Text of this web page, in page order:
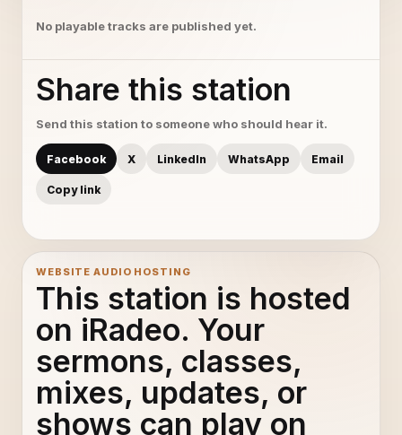
No playable tracks are published yet.
Share this station
Send this station to someone who should hear it.
Facebook X LinkedIn WhatsApp Email
Copy link
WEBSITE AUDIO HOSTING
This station is hosted
on iRadeo. Your
sermons, classes,
mixes, updates, or
shows can play on